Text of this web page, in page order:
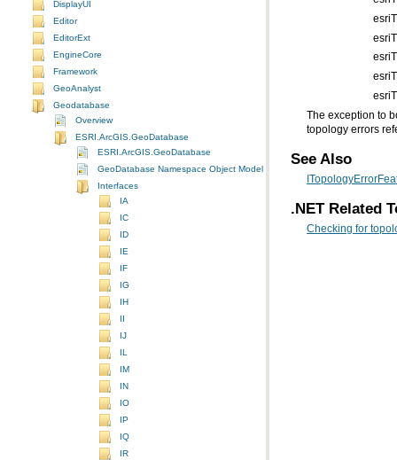
DisplayUI
Editor
EditorExt
EngineCore
Framework
GeoAnalyst
Geodatabase
Overview
ESRI.ArcGIS.GeoDatabase
ESRI.ArcGIS.GeoDatabase
GeoDatabase Namespace Object Model Diagram
Interfaces
IA
IC
ID
IE
IF
IG
IH
II
IJ
IL
IM
IN
IO
IP
IQ
IR
The exception to
topology errors
See Also
.NET Related
Checking for